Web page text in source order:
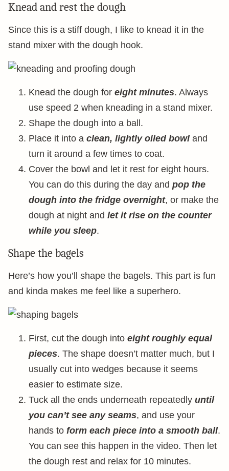
Knead and rest the dough
Since this is a stiff dough, I like to knead it in the
stand mixer with the dough hook.
Knead the dough for eight minutes. Always
use speed 2 when kneading in a stand mixer.
Shape the dough into a ball.
Place it into a clean, lightly oiled bowland
turn it around a few times to coat.
Cover the bowl and let it rest for eight hours.
You can do this during the day and pop the
dough into the fridge overnight, or make the
dough at night and let it rise on the counter
while you sleep.
Shape the bagels
Here’s how you’ll shape the bagels. This part is fun
and kinda makes me feel like a superhero.
First, cut the dough into eight roughly equal
pieces. The shape doesn’t matter much, but I
usually cut into wedges because it seems
easier to estimate size.
Tuck all the ends underneath repeatedly until
you can’t see any seams, and use your
hands to form each piece into a smooth ball.
You can see this happen in the video. Then let
the dough rest and relax for 10 minutes.